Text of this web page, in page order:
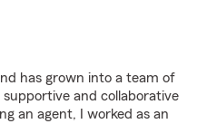
has grown into a team of
and collaborative
an agent, I worked as an